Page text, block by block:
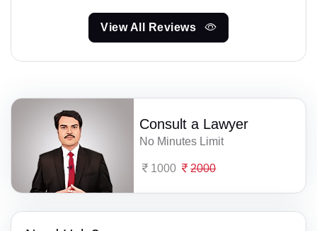
View All Reviews
Consult a Lawyer
No Minutes Limit
1000 2000